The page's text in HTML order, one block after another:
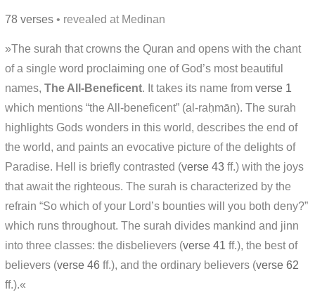
78 verses • revealed at Medinan
»The surah that crowns the Quran and opens with the chant
of a single word proclaiming one of God’s most beautiful
names, The All-Beneficent. It takes its name from verse 1
which mentions “the All-beneficent” (al-raḥmān). The surah
highlights Gods wonders in this world, describes the end of
the world, and paints an evocative picture of the delights of
Paradise. Hell is briefly contrasted (verse 43 ff.) with the joys
that await the righteous. The surah is characterized by the
refrain “So which of your Lord’s bounties will you both deny?”
which runs throughout. The surah divides mankind and jinn
into three classes: the disbelievers (verse 41 ff.), the best of
believers (verse 46 ff.), and the ordinary believers (verse 62
ff.).«